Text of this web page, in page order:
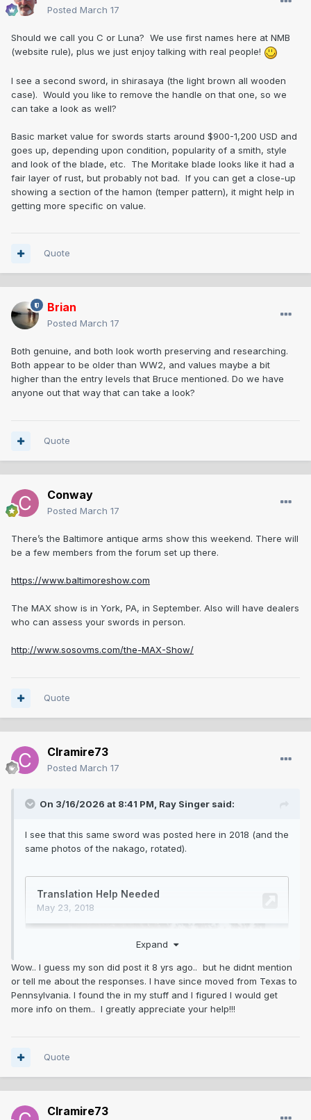
Posted March 17
Should we call you C or Luna? We use first names here at NMB
(website rule), plus we just enjoy talking with real people!
I see a second sword, in shirasaya (the light brown all wooden
case). Would you like to remove the handle on that one, so we
can take a look as well?
Basic market value for swords starts around $900-1,200 USD and
goes up, depending upon condition, popularity of a smith, style
and look of the blade, etc. The Moritake blade looks like it had a
fair layer of rust, but probably not bad. If you can get a close-up
showing a section of the hamon (temper pattern), it might help in
getting more specific on value.
Quote
Brian
Posted March 17
Both genuine, and both look worth preserving and researching.
Both appear to be older than WW2, and values maybe a bit
higher than the entry levels that Bruce mentioned. Do we have
anyone out that way that can take a look?
Quote
Conway
Posted March 17
There’s the Baltimore antique arms show this weekend. There will
be a few members from the forum set up there.
https://www.baltimoreshow.com
The MAX show is in York, PA, in September. Also will have dealers
who can assess your swords in person.
http://www.sosovms.com/the-MAX-Show/
Quote
Clramire73
Posted March 17
On 3/16/2026 at 8:41 PM, Ray Singer said:
I see that this same sword was posted here in 2018 (and the
same photos of the nakago, rotated).
Expand
Wow.. I guess my son did post it 8 yrs ago.. but he didnt mention
or tell me about the responses. I have since moved from Texas to
Pennsylvania. I found the in my stuff and I figured I would get
more info on them.. I greatly appreciate your help!!!
Quote
Clramire73